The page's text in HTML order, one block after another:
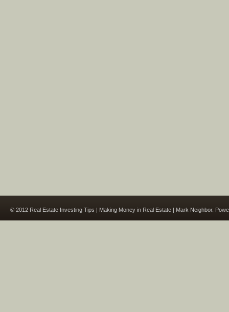
© 2012 Real Estate Investing Tips | Making Money in Real Estate | Mark Neighbor.